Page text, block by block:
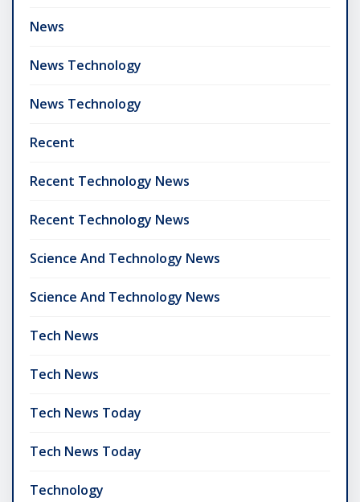
News
News Technology
News Technology
Recent
Recent Technology News
Recent Technology News
Science And Technology News
Science And Technology News
Tech News
Tech News
Tech News Today
Tech News Today
Technology